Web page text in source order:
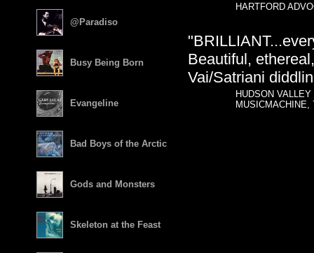
@Paradiso
Busy Being Born
Evangeline
Bad Boys of the Arctic
Gods and Monsters
Skeleton at the Feast
HARTFORD
Beautiful,
Vai/Satriani
HUDSON
MUSICMACHINE,